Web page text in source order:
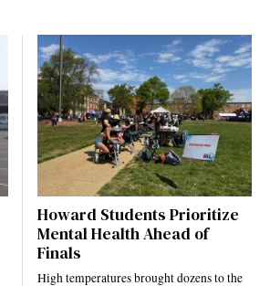
Howard Students Prioritize
Mental Health Ahead of
Finals
High temperatures brought dozens to the